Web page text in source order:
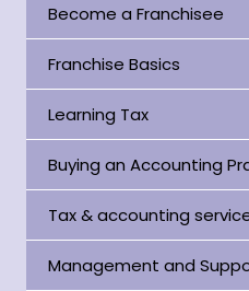
Become a Franchisee
Franchise Basics
Learning Tax
Buying an Accounting
Tax & accounting
Management and